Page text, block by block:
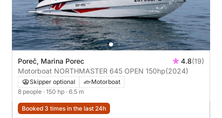
Poreč, Marina Porec 4.8(19)
Motorboat NORTHMASTER 645 OPEN 150hp(2024)
Skipper optional
Motorboat
8 people · 150 hp · 6.5 m
Booked 3 times in the last 24h